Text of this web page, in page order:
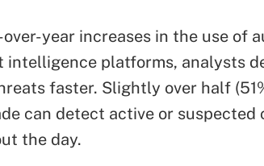
year increases in the use of
intelligence platforms, analysts
faster. Slightly over half
can detect active or suspected
the day.